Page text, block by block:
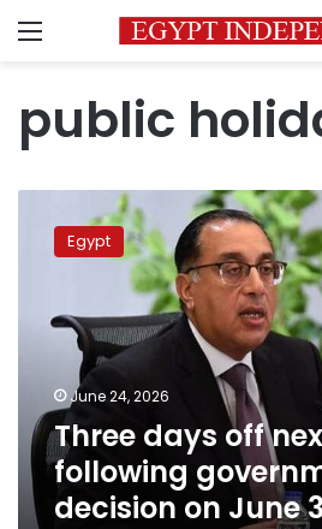
Menu
public
days
following
government
decision
June
30
holiday
Egypt
June 24, 2026
Three days off
following
decision on June